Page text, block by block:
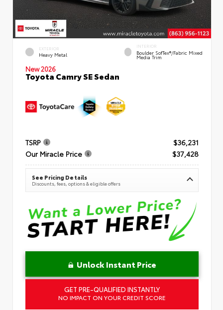
EXTERIOR
Heavy Metal
INTERIOR
Boulder SofTex®/fabric Mixed
Media Trim
New 2026
Toyota Camry SE Sedan
TSRP
$36,231
Our Miracle Price
$37,428
See Pricing Details
Discounts, fees, options & eligible offers
Unlock Instant Price
GET PRE-QUALIFIED INSTANTLY
NO IMPACT ON YOUR CREDIT SCORE